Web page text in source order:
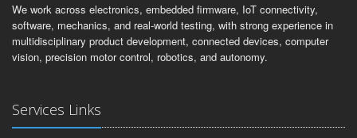
We work across electronics, embedded firmware, IoT connectivity,
software, mechanics, and real-world testing, with strong experience in
multidisciplinary product development, connected devices, computer
vision, precision motor control, robotics, and autonomy.
Services Links